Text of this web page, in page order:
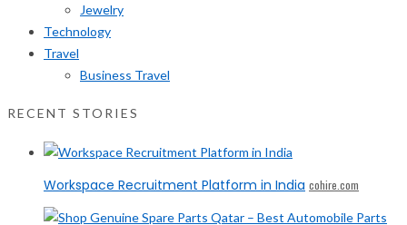
Jewelry
Technology
Travel
Business Travel
RECENT STORIES
Workspace Recruitment Platform in India cohire.com